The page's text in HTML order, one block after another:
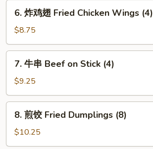
Wontons
(10)
翅
Fried
Chicken
Wings
6. 炸鸡翅 Fried Chicken Wings (4)
$8.75
Beef
on
Stick
(4)
7. 牛串 Beef on Stick (4)
$9.25
Fried
8. 煎饺 Fried Dumplings (8)
$10.25